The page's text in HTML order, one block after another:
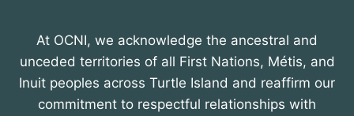
At OCNI, we acknowledge the ancestral and
unceded territories of all First Nations, Métis, and
Inuit peoples across Turtle Island and reaffirm our
commitment to respectful relationships with